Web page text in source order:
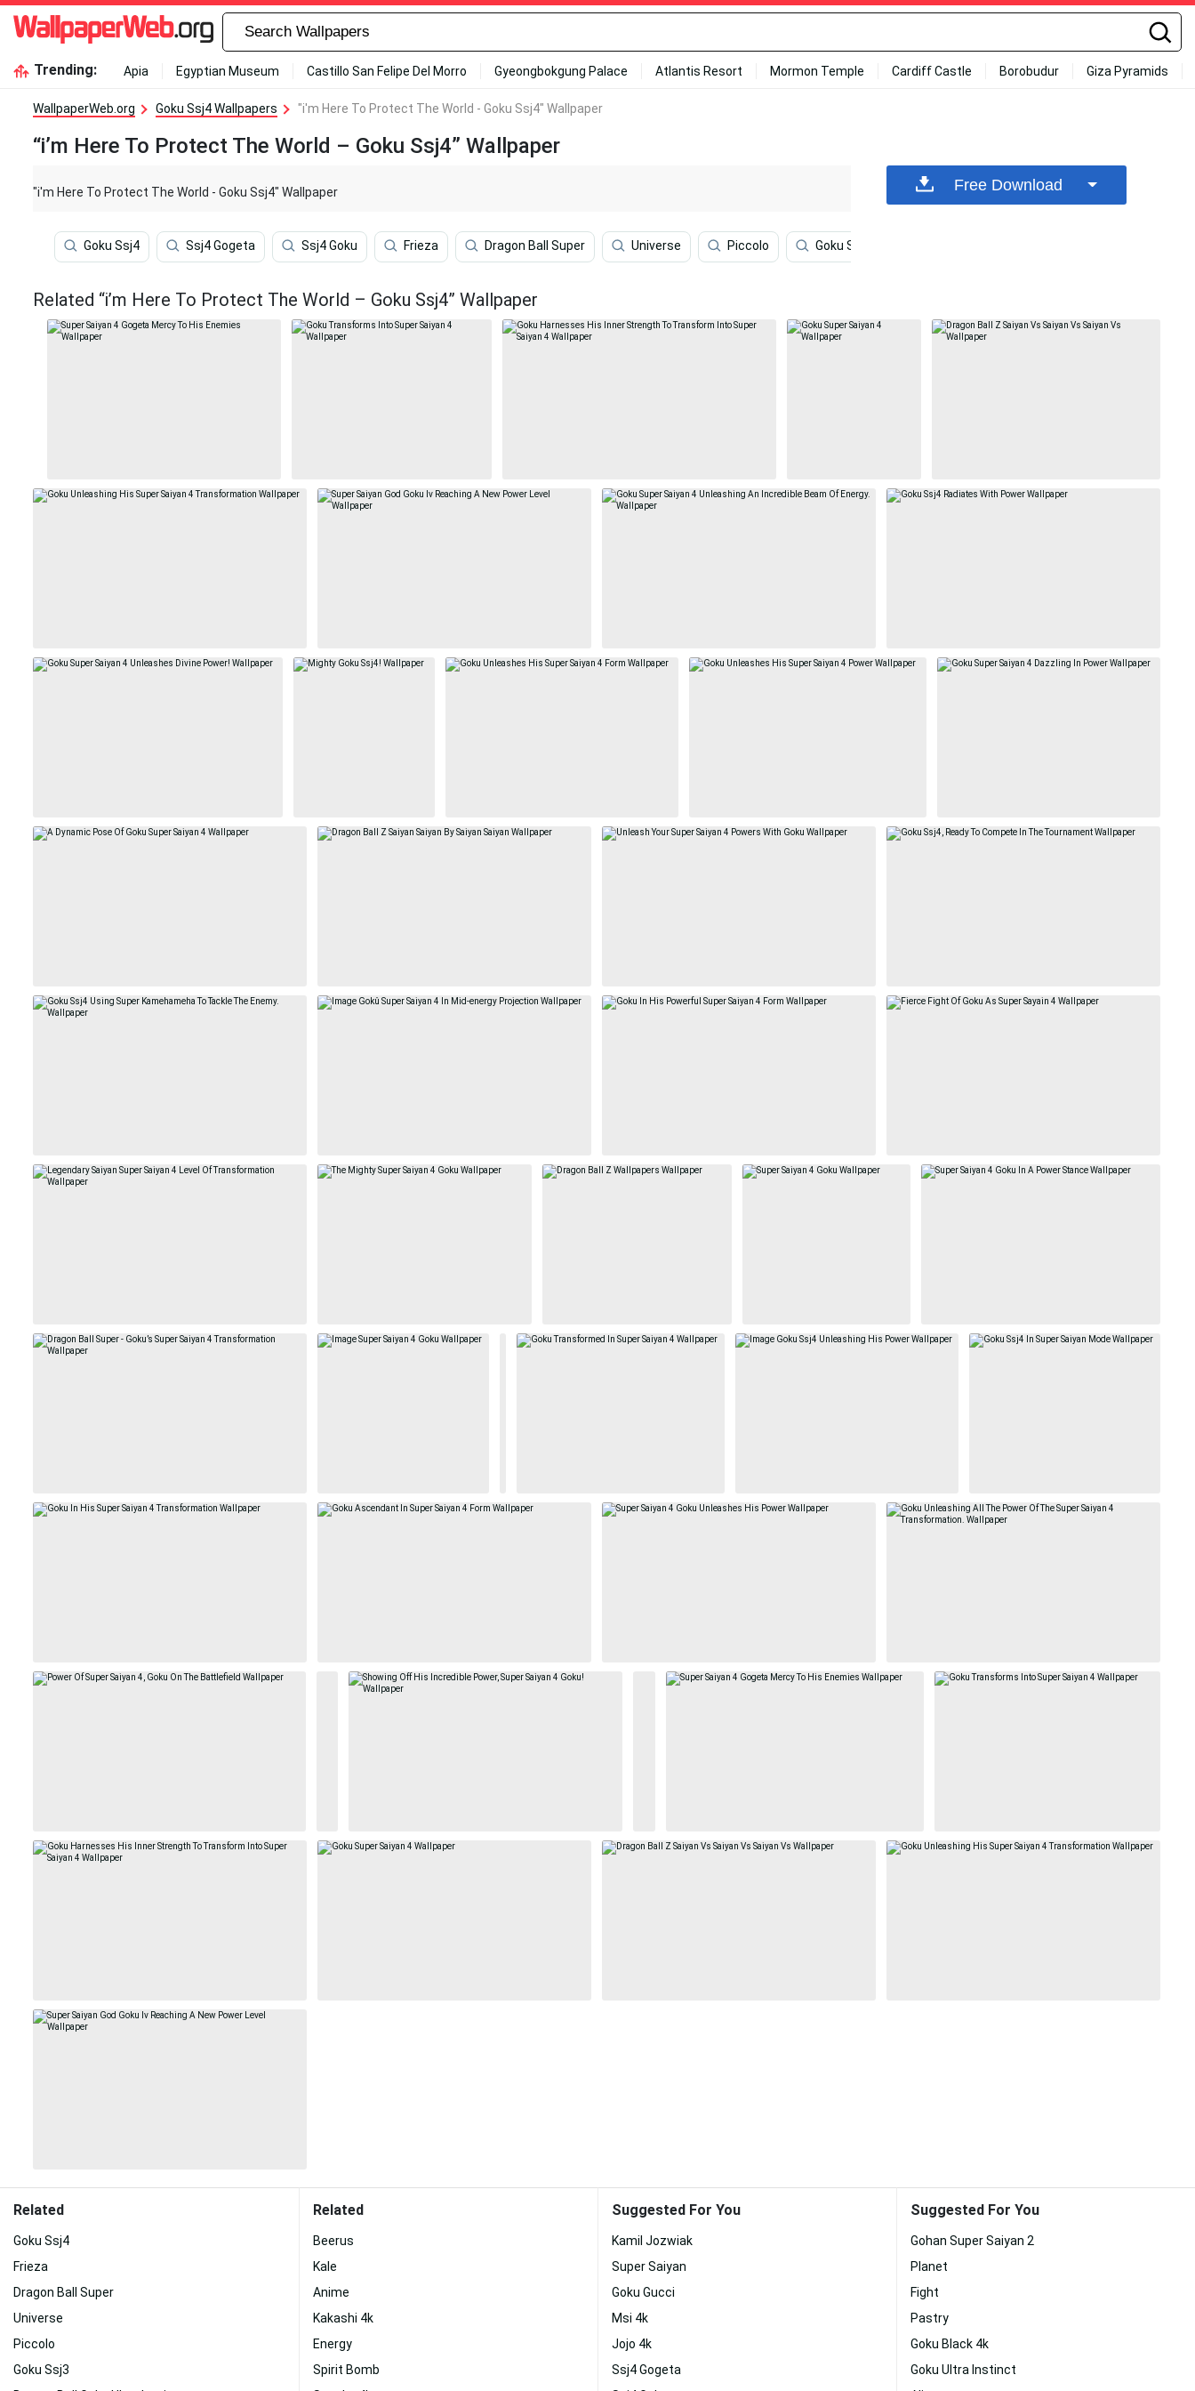
Trending: Apia Egyptian Museum Castillo San Felipe Del Morro Gyeongbokgung Palace Atlantis Resort Mormon Temple Cardiff Castle Borobudur Giza Pyramids
WallpaperWeb.org Goku Ssj4 Wallpapers "i'm Here To Protect The World - Goku Ssj4" Wallpaper
“i’m Here To Protect The World – Goku Ssj4” Wallpaper
"i'm Here To Protect The World - Goku Ssj4" Wallpaper
Goku Ssj4 Ssj4 Gogeta Ssj4 Goku Frieza Dragon Ball Super Universe Piccolo Goku Ssj3
Free Download
Related “i’m Here To Protect The World – Goku Ssj4” Wallpaper
Related
Goku Ssj4
Frieza
Dragon Ball Super
Universe
Piccolo
Goku Ssj3
Related
Beerus
Kale
Anime
Kakashi 4k
Energy
Spirit Bomb
Suggested For You
Kamil Jozwiak
Super Saiyan
Goku Gucci
Msi 4k
Jojo 4k
Ssj4 Gogeta
Suggested For You
Gohan Super Saiyan 2
Planet
Fight
Pastry
Goku Black 4k
Goku Ultra Instinct